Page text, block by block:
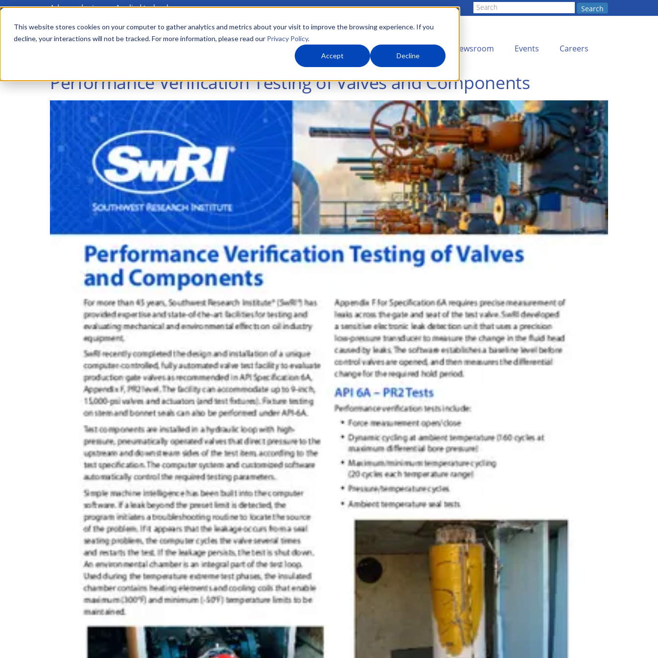
This website stores cookies on your computer to gather analytics and metrics about your visit to improve the browsing experience. If you
decline, your interactions will not be tracked. For more information, please read our Privacy Policy.
Accept Decline
Skip
main
Advanced science. Applied technology. Search
Main
menu About Us What We Do Newsroom Events Careers
Performance Verification Testing of Valves and Components